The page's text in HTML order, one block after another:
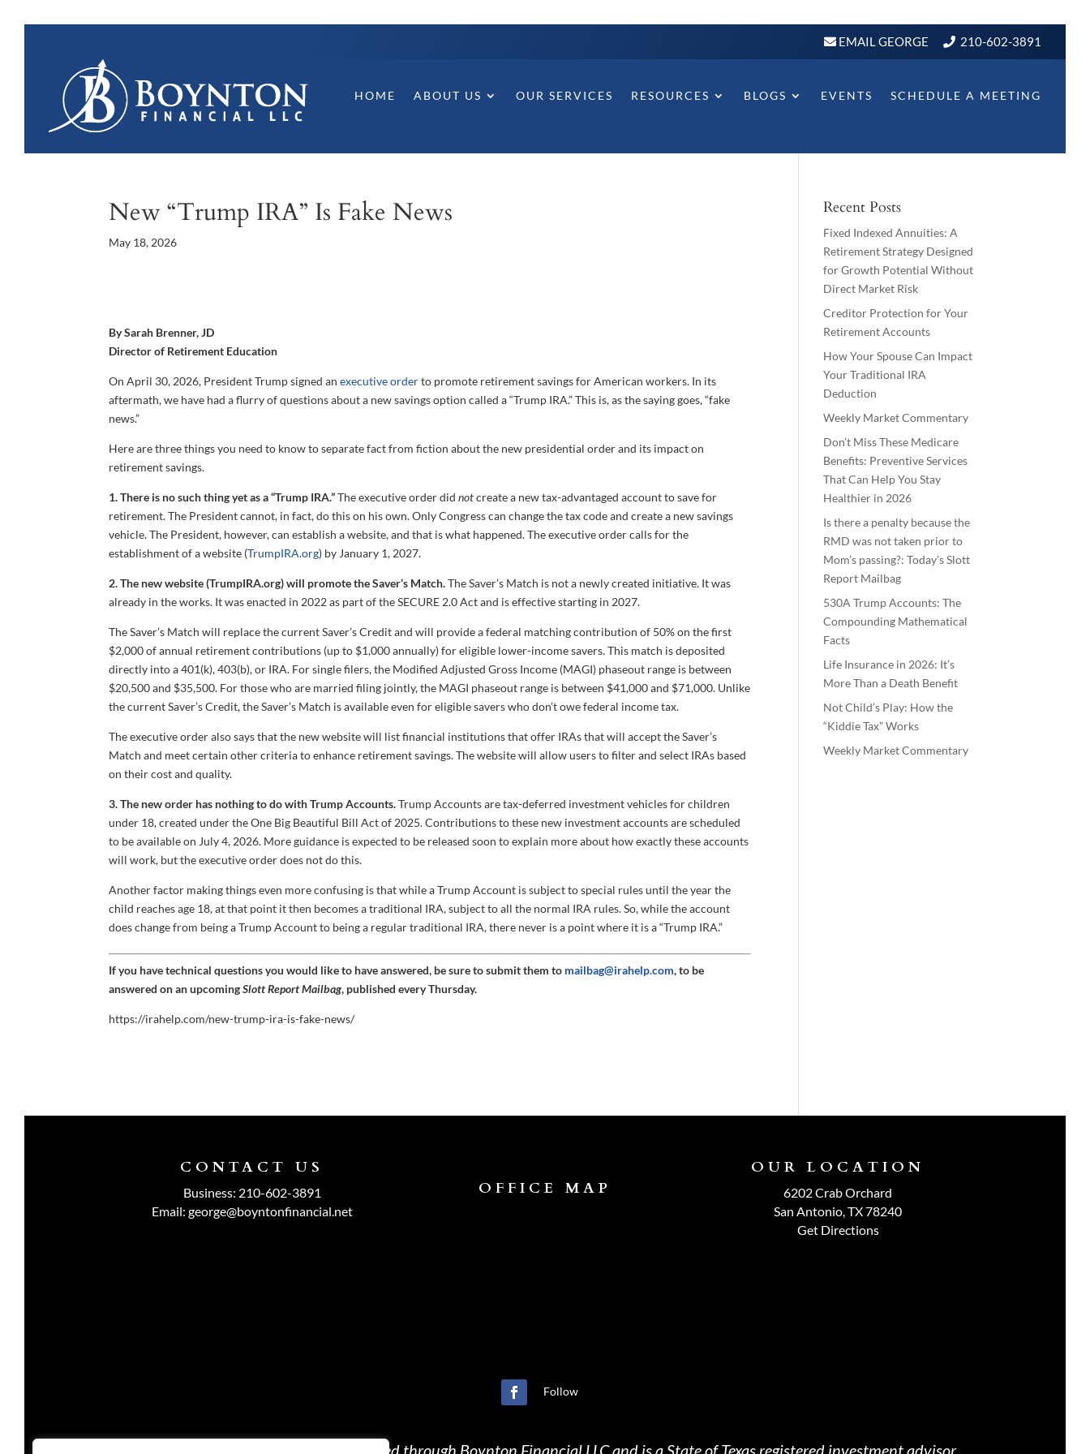
EMAIL GEORGE 210-602-3891
HOME ABOUT US OUR SERVICES RESOURCES BLOGS EVENTS SCHEDULE A MEETING
New “Trump IRA” Is Fake News
May 18, 2026
By Sarah Brenner, JD
Director of Retirement Education
On April 30, 2026, President Trump signed anexecutive orderto promote retirement savings for American workers. In its
aftermath, we have had a flurry of questions about a new savings option called a “Trump IRA.” This is, as the saying goes, “fake
news.”
Here are three things you need to know to separate fact from fiction about the new presidential order and its impact on
retirement savings.
1. There is no such thing yet as a “Trump IRA.”The executive order didnotcreate a new tax-advantaged account to save for
retirement. The President cannot, in fact, do this on his own. Only Congress can change the tax code and create a new savings
vehicle. The President, however, can establish a website, and that is what happened. The executive order calls for the
establishment of a website (TrumpIRA.org) by January 1, 2027.
2. The new website (TrumpIRA.org) will promote the Saver’s Match.The Saver’s Match is not a newly created initiative. It was
already in the works. It was enacted in 2022 as part of the SECURE 2.0 Act and is effective starting in 2027.
The Saver’s Match will replace the current Saver’s Credit and will provide a federal matching contribution of 50% on the first
$2,000 of annual retirement contributions (up to $1,000 annually) for eligible lower-income savers. This match is deposited
directly into a 401(k), 403(b), or IRA. For single filers, the Modified Adjusted Gross Income (MAGI) phaseout range is between
$20,500 and $35,500. For those who are married filing jointly, the MAGI phaseout range is between $41,000 and $71,000. Unlike
the current Saver’s Credit, the Saver’s Match is available even for eligible savers who don’t owe federal income tax.
The executive order also says that the new website will list financial institutions that offer IRAs that will accept the Saver’s
Match and meet certain other criteria to enhance retirement savings. The website will allow users to filter and select IRAs based
on their cost and quality.
3. The new order has nothing to do with Trump Accounts.Trump Accounts are tax-deferred investment vehicles for children
under 18, created under the One Big Beautiful Bill Act of 2025. Contributions to these new investment accounts are scheduled
to be available on July 4, 2026. More guidance is expected to be released soon to explain more about how exactly these accounts
will work, but the executive order does not do this.
Another factor making things even more confusing is that while a Trump Account is subject to special rules until the year the
child reaches age 18, at that point it then becomes a traditional IRA, subject to all the normal IRA rules. So, while the account
does change from being a Trump Account to being a regular traditional IRA, there never is a point where it is a “Trump IRA.”
If you have technical questions you would like to have answered, be sure to submit them to mailbag@irahelp.com, to be
answered on an upcomingSlott Report Mailbag, published every Thursday.
https://irahelp.com/new-trump-ira-is-fake-news/
Recent Posts
Fixed Indexed Annuities: A
Retirement Strategy Designed
for Growth Potential Without
Direct Market Risk
Creditor Protection for Your
Retirement Accounts
How Your Spouse Can Impact
Your Traditional IRA
Deduction
Weekly Market Commentary
Don’t Miss These Medicare
Benefits: Preventive Services
That Can Help You Stay
Healthier in 2026
Is there a penalty because the
RMD was not taken prior to
Mom’s passing?: Today’s Slott
Report Mailbag
530A Trump Accounts: The
Compounding Mathematical
Facts
Life Insurance in 2026: It’s
More Than a Death Benefit
Not Child’s Play: How the
“Kiddie Tax” Works
Weekly Market Commentary
CONTACT US
Business: 210-602-3891
Email: george@boyntonfinancial.net
OFFICE MAP
Follow
OUR LOCATION
6202 Crab Orchard
San Antonio, TX 78240
Get Directions
Investment advisory services are offered through Boynton Financial LLC and is a State of Texas registered investment advisor.